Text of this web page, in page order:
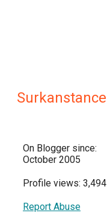
Surkanstance
On Blogger since:
October 2005
Profile views: 3,494
Report Abuse